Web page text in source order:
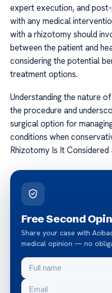
expert execution, and
with any medical
with a rhizotomy should
between the patient and
considering the potential
treatment options.
Understanding the nature
the procedure and
surgical option for
conditions when
Rhizotomy Is It Considered
Free Second
Share your case with
medical opinion — no